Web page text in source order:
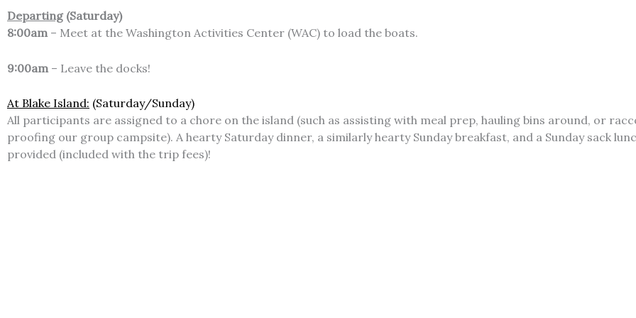
Departing(Saturday)
8:00am– Meet at the Washington Activities Center (WAC) to load the boats.
9:00am – Leave the docks!
At Blake Island: (Saturday/Sunday)
All participants are assigned to a chore on the island (such as assisting with meal prep, hauling bins around, or
proofing our group campsite). A hearty Saturday dinner, a similarly hearty Sunday breakfast, and a Sunday sack
provided (included with the trip fees)!